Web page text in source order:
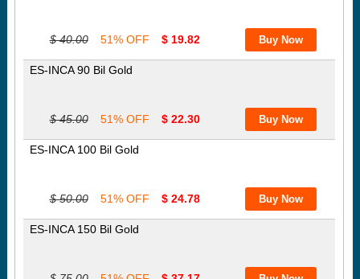
$ 40.00 51% OFF $ 19.82
ES-INCA 90 Bil Gold
$ 45.00 51% OFF $ 22.30
ES-INCA 100 Bil Gold
$ 50.00 51% OFF $ 24.78
ES-INCA 150 Bil Gold